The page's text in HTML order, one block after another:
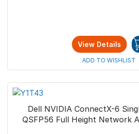
View Details
ADD TO WISHLIST
Dell NVIDIA ConnectX-6
QSFP56 Full Height Network